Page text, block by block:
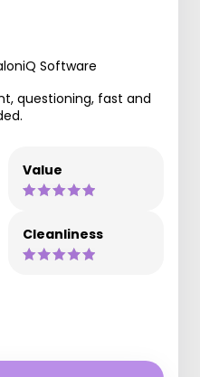
Software
questioning, fast and
Value
Cleanliness